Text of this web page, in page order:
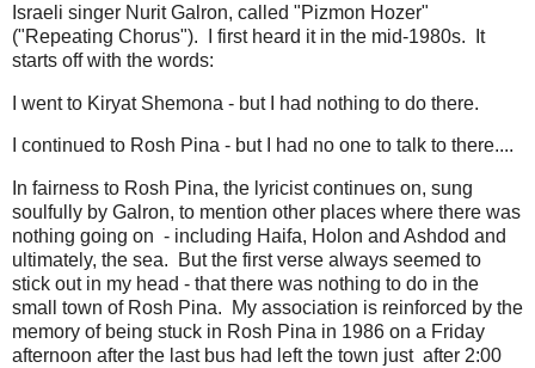
Israeli singer Nurit Galron, called "Pizmon Hozer"
("Repeating Chorus"). I first heard it in the mid-1980s. It
starts off with the words:
I went to Kiryat Shemona - but I had nothing to do there.
I continued to Rosh Pina - but I had no one to talk to there....
In fairness to Rosh Pina, the lyricist continues on, sung
soulfully by Galron, to mention other places where there was
nothing going on - including Haifa, Holon and Ashdod and
ultimately, the sea. But the first verse always seemed to
stick out in my head - that there was nothing to do in the
small town of Rosh Pina. My association is reinforced by the
memory of being stuck in Rosh Pina in 1986 on a Friday
afternoon after the last bus had left the town just after 2:00